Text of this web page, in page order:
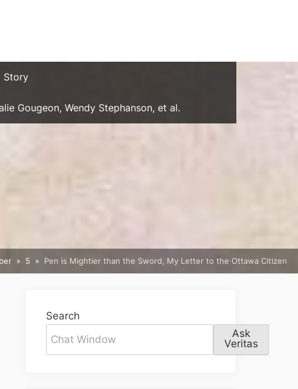
Story
Gougeon, Wendy Stephanson, et al.
5 Pen is Mightier than the Sword, My Letter to the Ottawa Citizen
Search
Ask
Veritas